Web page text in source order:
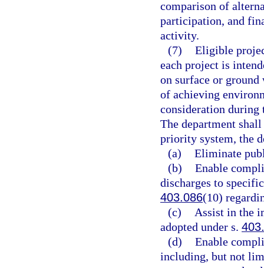
comparison of
participation, and
activity.
(7) Eligible
each project is
on surface or
of achieving
consideration during
The department
priority system, the
(a) Eliminate
(b) Enable
discharges to
403.086(10)
(c)
Assist in the
adopted under s.
(d) Enable
including, but not